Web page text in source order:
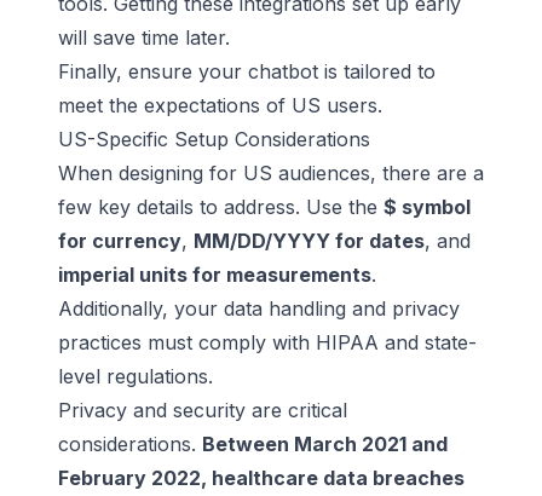
will save time later.
Finally, ensure your chatbot is tailored to
meet the expectations of US users.
US-Specific Setup Considerations
When designing for US audiences, there are a
few key details to address. Use the $ symbol
for currency, MM/DD/YYYY for dates, and
imperial units for measurements.
Additionally, your data handling and privacy
practices must comply with HIPAA and state-
level regulations.
Privacy and security are critical
considerations. Between March 2021 and
February 2022, healthcare data breaches